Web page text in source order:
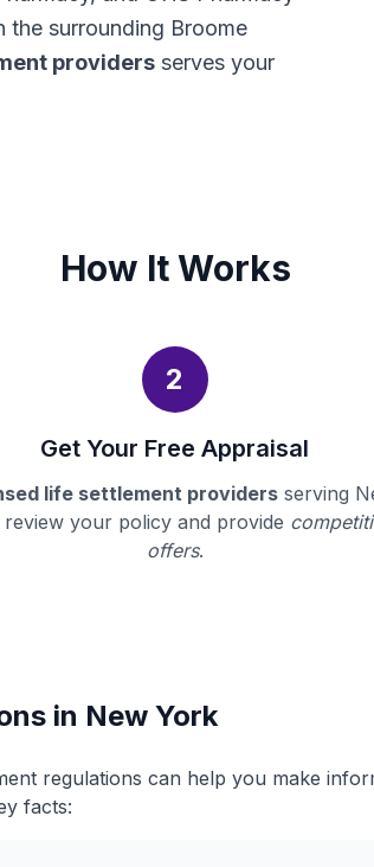
surrounding Broome
providers serves your
How It Works
2
Get Your Free Appraisal
life settlement providersserving
your policy and provide
offers.
in New York
regulations can help you make
facts: